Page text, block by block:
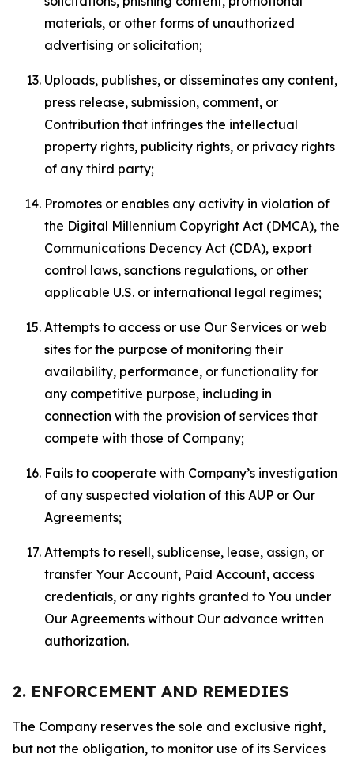
materials, or other forms of unauthorized
advertising or solicitation;
Uploads, publishes, or disseminates any content,
press release, submission, comment, or
Contribution that infringes the intellectual
property rights, publicity rights, or privacy rights
of any third party;
Promotes or enables any activity in violation of
the Digital Millennium Copyright Act (DMCA), the
Communications Decency Act (CDA), export
control laws, sanctions regulations, or other
applicable U.S. or international legal regimes;
Attempts to access or use Our Services or web
sites for the purpose of monitoring their
availability, performance, or functionality for
any competitive purpose, including in
connection with the provision of services that
compete with those of Company;
Fails to cooperate with Company’s investigation
of any suspected violation of this AUP or Our
Agreements;
Attempts to resell, sublicense, lease, assign, or
transfer Your Account, Paid Account, access
credentials, or any rights granted to You under
Our Agreements without Our advance written
authorization.
2. ENFORCEMENT AND REMEDIES
The Company reserves the sole and exclusive right,
but not the obligation, to monitor use of its Services